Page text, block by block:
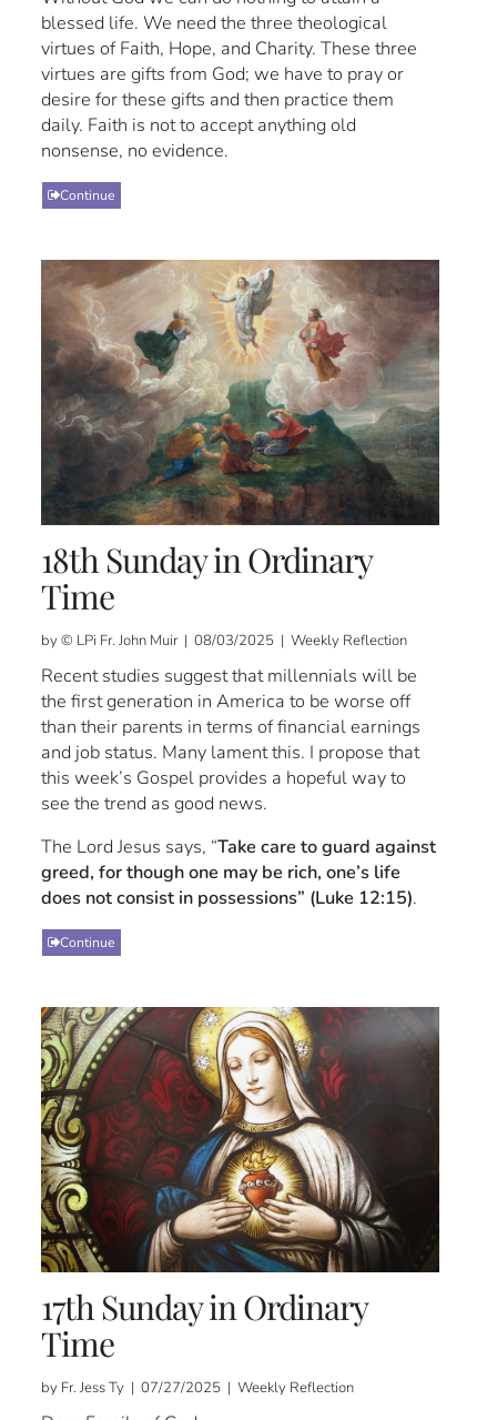
blessed life. We need the three theological
virtues of Faith, Hope, and Charity. These three
virtues are gifts from God; we have to pray or
desire for these gifts and then practice them
daily. Faith is not to accept anything old
nonsense, no evidence.
Continue
18th Sunday in Ordinary
Time
by © LPi Fr. John Muir | 08/03/2025 | Weekly Reflection
Recent studies suggest that millennials will be
the first generation in America to be worse off
than their parents in terms of financial earnings
and job status. Many lament this. I propose that
this week’s Gospel provides a hopeful way to
see the trend as good news.
The Lord Jesus says, “Take care to guard against
greed, for though one may be rich, one’s life
does not consist in possessions” (Luke 12:15).
Continue
17th Sunday in Ordinary
Time
by Fr. Jess Ty | 07/27/2025 | Weekly Reflection